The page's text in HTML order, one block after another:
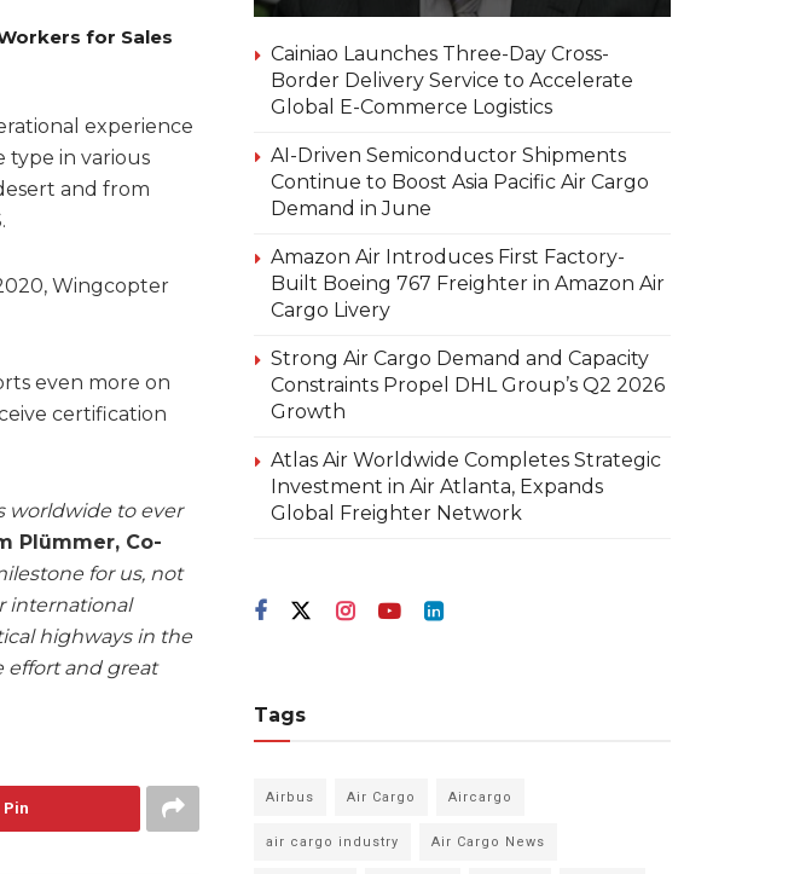
for Sales
experience
type in various
and from
Wingcopter
even more on
certification
worldwide to ever
Plümmer, Co-
for us, not
international
highways in the
effort and great
Pin
Cainiao Launches Three-Day Cross-
Border Delivery Service to Accelerate
Global E-Commerce Logistics
AI-Driven Semiconductor Shipments
Continue to Boost Asia Pacific Air Cargo
Demand in June
Amazon Air Introduces First Factory-
Built Boeing 767 Freighter in Amazon Air
Cargo Livery
Strong Air Cargo Demand and Capacity
Constraints Propel DHL Group’s Q2 2026
Growth
Atlas Air Worldwide Completes Strategic
Investment in Air Atlanta, Expands
Global Freighter Network
Tags
Airbus Air Cargo Aircargo
air cargo industry Air Cargo News